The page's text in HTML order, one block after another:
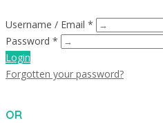
Username / Email *
Password *
Login
Forgotten your password?
OR